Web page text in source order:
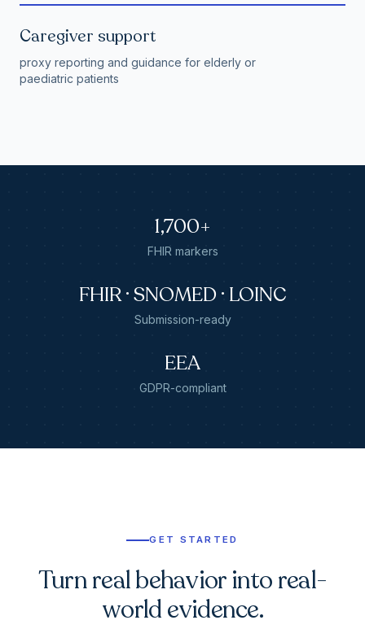
Caregiver support
proxy reporting and guidance for elderly or
paediatric patients
1,700+
FHIR markers
FHIR · SNOMED · LOINC
Submission-ready
EEA
GDPR-compliant
GET STARTED
Turn real behavior into real-
world evidence.